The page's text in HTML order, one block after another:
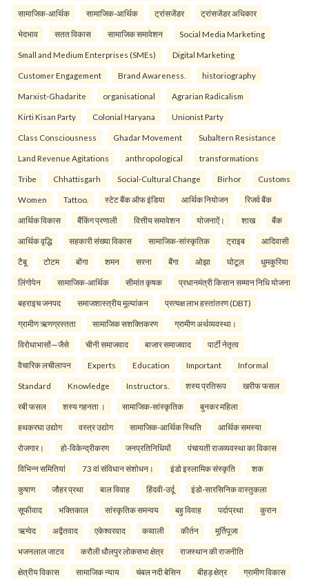
सामाजिक-आर्थिक सामाजिक-आर्थिक ट्रांसजेंडर ट्रांसजेंडर अधिकार
भेदभाव सतत विकास सामाजिक समावेशन Social Media Marketing
Small and Medium Enterprises (SMEs) Digital Marketing
Customer Engagement Brand Awareness. historiography
Marxist-Ghadarite organisational Agrarian Radicalism
Kirti Kisan Party Colonial Haryana Unionist Party
Class Consciousness Ghadar Movement Subaltern Resistance
Land Revenue Agitations anthropological transformations
Tribe Chhattisgarh Social-Cultural Change Birhor Customs
Women Tattoo. स्टेट बैंक ऑफ इंडिया आर्थिक नियोजन रिजर्व बैंक
आर्थिक विकास बैंकिंग प्रणाली वित्तीय समावेशन योजनाऐं। शाख बैंक
आर्थिक वृद्धि सहकारी संख्या विकास सामाजिक-सांस्कृतिक ट्राइब आदिवासी
टैबू टोटम बोंगा शमन सरना बैंगा ओझा घोटूल धुमकुरिया
लिंगोपेन सामाजिक-आर्थिक सीमांत कृषक प्रधानमंत्री किसान सम्मान निधि योजना
बहराइच जनपद समाजशास्त्रीय मूल्यांकन प्रत्यक्ष लाभ हस्तांतरण (DBT)
ग्रामीण ऋणग्रस्तता सामाजिक सशक्तिकरण ग्रामीण अर्थव्यवस्था।
विरोधाभासों—जैसे चीनी समाजवाद बाजार समाजवाद पार्टी नेतृत्व
वैचारिक लचीलापन Experts Education Important Informal
Standard Knowledge Instructors. शस्य प्रतिरूप खरीफ फसल
रबी फसल शस्य गहनता । सामाजिक-सांस्कृतिक बुनकर महिला
हथकरघा उद्योग वस्त्र उद्योग सामाजिक-आर्थिक स्थिति आर्थिक समस्या
रोजगार। हो-विकेन्द्रीकरण जनप्रतिनिधियों पंचायती राजव्यवस्था का विकास
विभिन्न समितियां 73 वां संविधान संशोधन। इंडो इस्लामिक संस्कृति शक
कुषाण जौहर प्रथा बाल विवाह हिंदवी-उर्दू इंडो-सारसिनिक वास्तुकला
सूफीवाद भक्तिकाल सांस्कृतिक समन्वय बहु विवाह पर्दाप्रथा कुरान
ऋग्वेद अद्वैतवाद एकेश्वरवाद कव्वाली कीर्तन मूर्तिपूजा
भजनलाल जाटव करौली धौलपुर लोकसभा क्षेत्र राजस्थान की राजनीति
क्षेत्रीय विकास सामाजिक न्याय चंबल नदी बेसिन बीहड़ क्षेत्र ग्रामीण विकास